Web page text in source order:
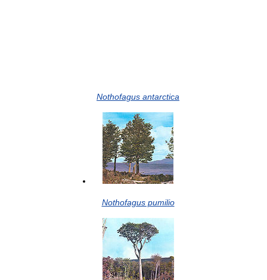
Nothofagus antarctica
Nothofagus pumilio